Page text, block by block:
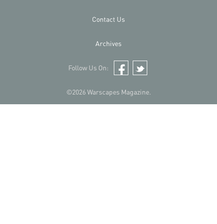
©2026 Warscapes Magazine.
Contact Us
Archives
Follow Us On:
Facebook